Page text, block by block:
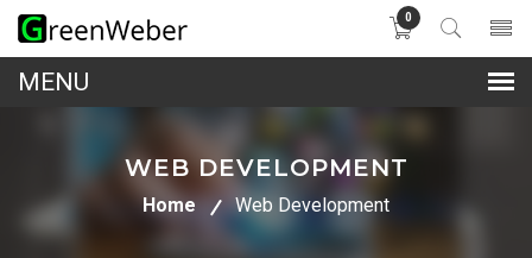
0
WEB DEVELOPMENT
Home Web Development